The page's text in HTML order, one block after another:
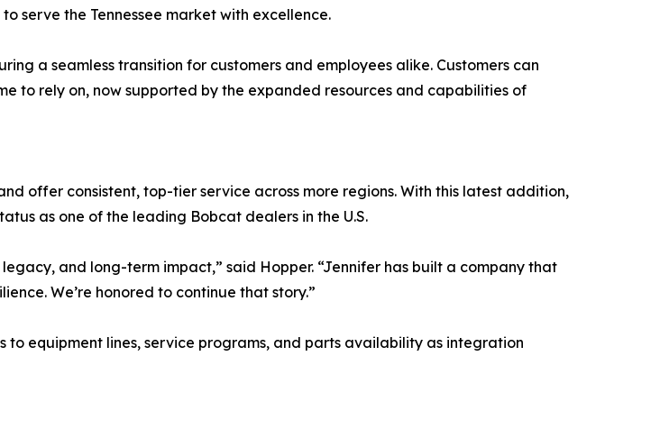
serve the Tennessee market with excellence.
a seamless transition for customers and employees alike. Customers can
to rely on, now supported by the expanded resources and capabilities of
offer consistent, top-tier service across more regions. With this latest addition,
as one of the leading Bobcat dealers in the U.S.
and long-term impact,” said Hopper. “Jennifer has built a company that
We’re honored to continue that story.”
equipment lines, service programs, and parts availability as integration